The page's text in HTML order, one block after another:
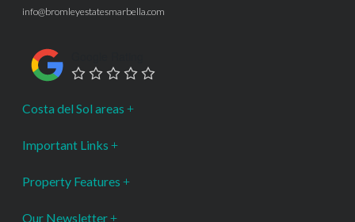
info@bromleyestatesmarbella.com
Costa del Sol areas
Important Links
Property Features
Our Newsletter